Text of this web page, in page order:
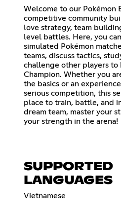
Welcome to our Pokémon
competitive community
love strategy, team
level battles. Here, you
simulated Pokémon
teams, discuss tactics,
challenge other players to
Champion. Whether you
the basics or an
serious competition, this
place to train, battle, and
dream team, master your
your strength in the arena!
SUPPORTED
LANGUAGES
Vietnamese